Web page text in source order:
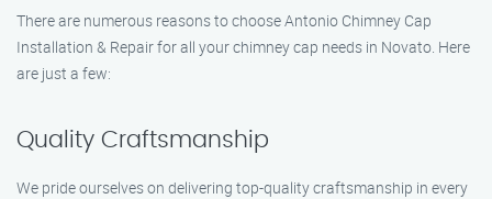
There are numerous reasons to choose Antonio Chimney Cap
Installation & Repair for all your chimney cap needs in Novato. Here
are just a few:
Quality Craftsmanship
We pride ourselves on delivering top-quality craftsmanship in every